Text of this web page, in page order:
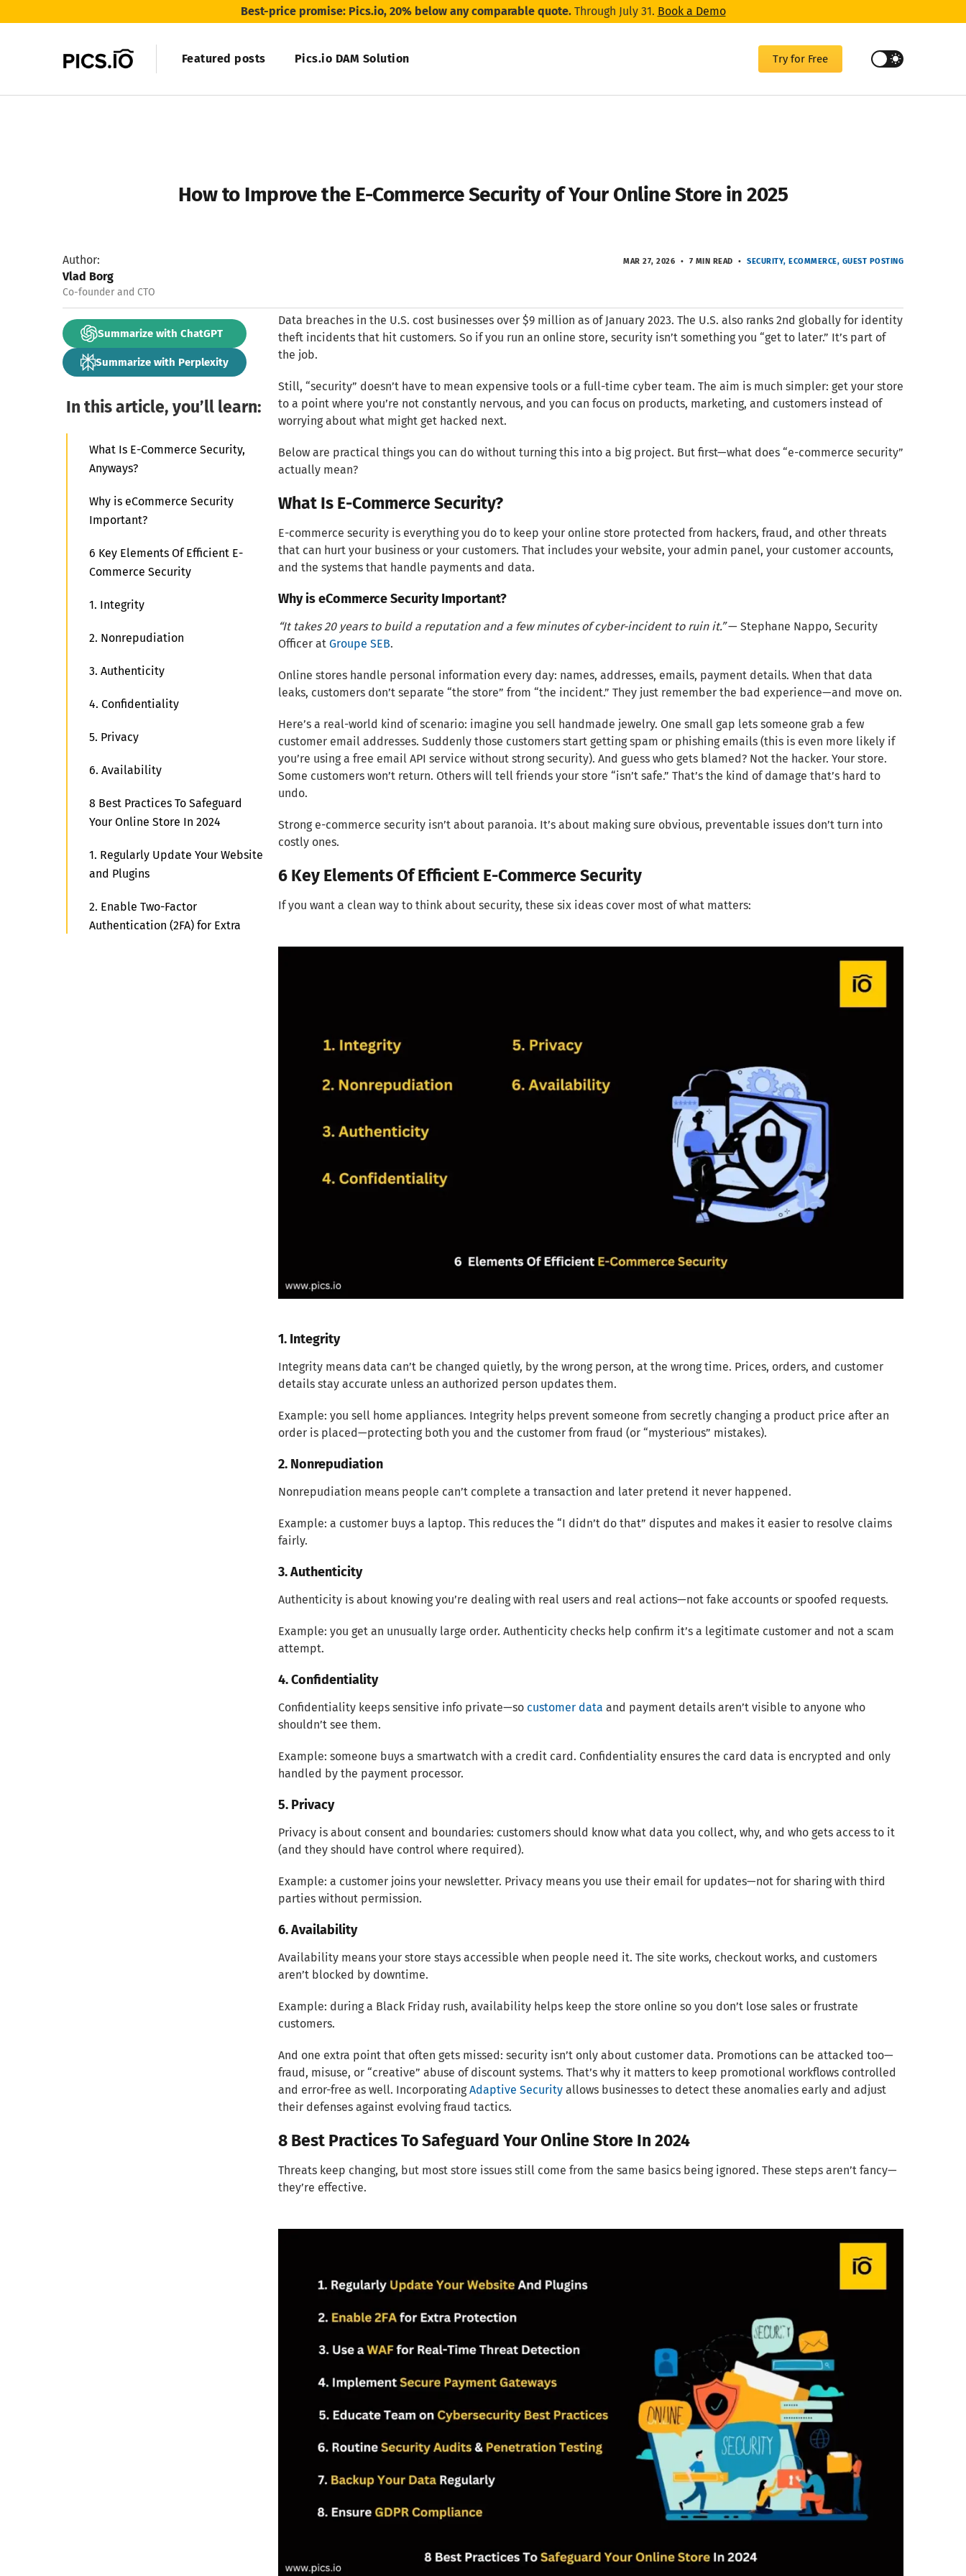
Best-price promise: Pics.io, 20% below any comparable quote.Through July 31. Book a Demo
Featured posts Pics.io DAM Solution Try for Free
How to Improve the E-Commerce Security of Your Online Store in 2025
Author:
Vlad Borg
Co-founder and CTO
MAR 27, 2026 7 MIN READ SECURITY ECOMMERCE GUEST POSTING
Summarize with ChatGPT
Summarize with Perplexity
Data breaches in the U.S. cost businesses over $9 million as of January 2023. The U.S. also ranks 2nd globally for identity
theft incidents that hit customers. So if you run an online store, security isn’t something you “get to later.” It’s part of
the job.
Still, “security” doesn’t have to mean expensive tools or a full-time cyber team. The aim is much simpler: get your store
to a point where you’re not constantly nervous, and you can focus on products, marketing, and customers instead of
worrying about what might get hacked next.
Below are practical things you can do without turning this into a big project. But first—what does “e-commerce security”
actually mean?
What Is E-Commerce Security?
E-commerce security is everything you do to keep your online store protected from hackers, fraud, and other threats
that can hurt your business or your customers. That includes your website, your admin panel, your customer accounts,
and the systems that handle payments and data.
Why is eCommerce Security Important?
“It takes 20 years to build a reputation and a few minutes of cyber-incident to ruin it.”— Stephane Nappo, Security
Officer at Groupe SEB.
Online stores handle personal information every day: names, addresses, emails, payment details. When that data
leaks, customers don’t separate “the store” from “the incident.” They just remember the bad experience—and move on.
Here’s a real-world kind of scenario: imagine you sell handmade jewelry. One small gap lets someone grab a few
customer email addresses. Suddenly those customers start getting spam or phishing emails (this is even more likely if
you’re using a free email API service without strong security). And guess who gets blamed? Not the hacker. Your store.
Some customers won’t return. Others will tell friends your store “isn’t safe.” That’s the kind of damage that’s hard to
undo.
Strong e-commerce security isn’t about paranoia. It’s about making sure obvious, preventable issues don’t turn into
costly ones.
6 Key Elements Of Efficient E-Commerce Security
If you want a clean way to think about security, these six ideas cover most of what matters:
1. Integrity
Integrity means data can’t be changed quietly, by the wrong person, at the wrong time. Prices, orders, and customer
details stay accurate unless an authorized person updates them.
Example: you sell home appliances. Integrity helps prevent someone from secretly changing a product price after an
order is placed—protecting both you and the customer from fraud (or “mysterious” mistakes).
2. Nonrepudiation
Nonrepudiation means people can’t complete a transaction and later pretend it never happened.
Example: a customer buys a laptop. This reduces the “I didn’t do that” disputes and makes it easier to resolve claims
fairly.
3. Authenticity
Authenticity is about knowing you’re dealing with real users and real actions—not fake accounts or spoofed requests.
Example: you get an unusually large order. Authenticity checks help confirm it’s a legitimate customer and not a scam
attempt.
4. Confidentiality
Confidentiality keeps sensitive info private—so customer data and payment details aren’t visible to anyone who
shouldn’t see them.
Example: someone buys a smartwatch with a credit card. Confidentiality ensures the card data is encrypted and only
handled by the payment processor.
5. Privacy
Privacy is about consent and boundaries: customers should know what data you collect, why, and who gets access to it
(and they should have control where required).
Example: a customer joins your newsletter. Privacy means you use their email for updates—not for sharing with third
parties without permission.
6. Availability
Availability means your store stays accessible when people need it. The site works, checkout works, and customers
aren’t blocked by downtime.
Example: during a Black Friday rush, availability helps keep the store online so you don’t lose sales or frustrate
customers.
And one extra point that often gets missed: security isn’t only about customer data. Promotions can be attacked too—
fraud, misuse, or “creative” abuse of discount systems. That’s why it matters to keep promotional workflows controlled
and error-free as well. IncorporatingAdaptive Security allows businesses to detect these anomalies early and adjust
their defenses against evolving fraud tactics.
8 Best Practices To Safeguard Your Online Store In 2024
Threats keep changing, but most store issues still come from the same basics being ignored. These steps aren’t fancy—
they’re effective.
In this article, you’ll learn:
What Is E-Commerce Security,
Anyways?
Why is eCommerce Security
Important?
6 Key Elements Of Efficient E-
Commerce Security
1. Integrity
2. Nonrepudiation
3. Authenticity
4. Confidentiality
5. Privacy
6. Availability
8 Best Practices To Safeguard
Your Online Store In 2024
1. Regularly Update Your Website
and Plugins
2. Enable Two-Factor
Authentication (2FA) for Extra